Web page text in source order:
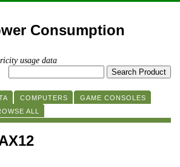
Consumption
usage data
COMPUTERS
GAME CONSOLES
ALL